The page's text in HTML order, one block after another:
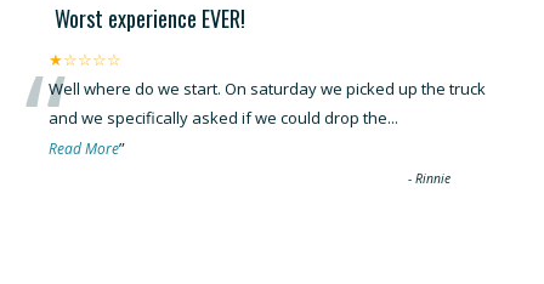
Worst experience EVER!
★☆☆☆☆
“Well where do we start. On saturday we picked up the truck
and we specifically asked if we could drop the...
Read More”
-Rinnie